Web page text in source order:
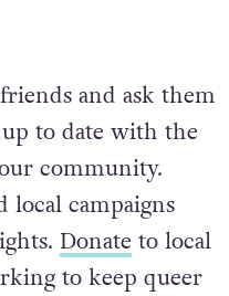
and ask them
to date with the
community.
local campaigns
Donate to local
to keep queer